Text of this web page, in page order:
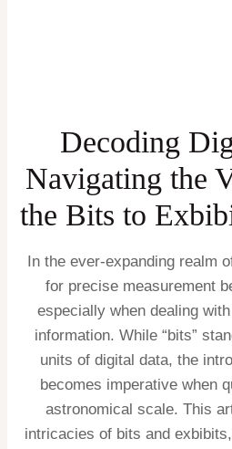
Decoding
Navigating the
the Bits to
In the ever-expanding realm
for precise measurement
especially when dealing
information. While “bits”
units of digital data, the
becomes imperative when
astronomical scale. This
intricacies of bits and